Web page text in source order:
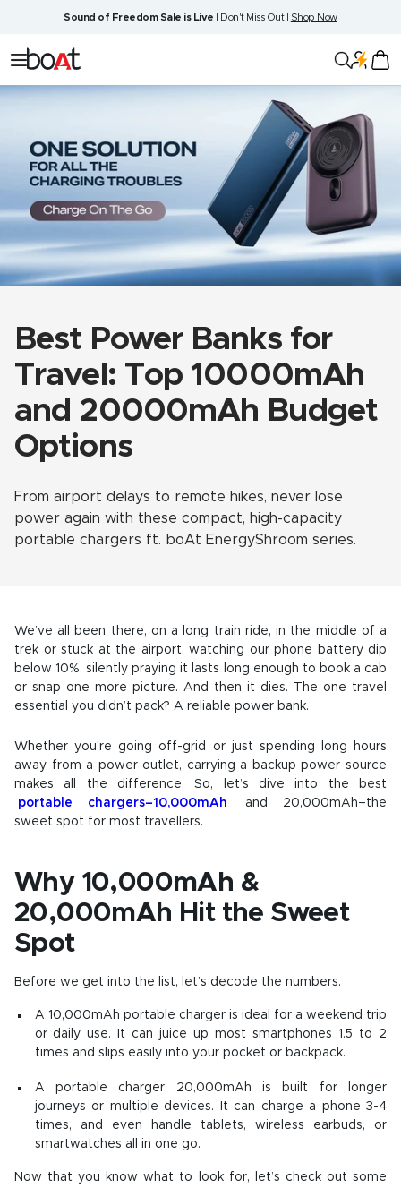
content
Sound of Freedom Sale is Live | Don't Miss Out | Shop Now
Navigation
boAt
Best Power Banks for
Travel: Top 10000mAh
and 20000mAh Budget
Options
From airport delays to remote hikes, never lose
power again with these compact, high-capacity
portable chargers ft. boAt EnergyShroom series.
We’ve all been there, on a long train ride, in the middle of a
trek or stuck at the airport, watching our phone battery dip
below 10%, silently praying it lasts long enough to book a cab
or snap one more picture. And then it dies. The one travel
essential you didn’t pack? A reliable power bank.
Whether you're going off-grid or just spending long hours
away from a power outlet, carrying a backup power source
makes all the difference. So, let’s dive into the best
portable chargers–10,000mAh
and 20,000mAh–the
sweet spot for most travellers.
Why 10,000mAh &
20,000mAh Hit the Sweet
Spot
Before we get into the list, let’s decode the numbers.
A 10,000mAh portable charger is ideal for a weekend trip
or daily use. It can juice up most smartphones 1.5 to 2
times and slips easily into your pocket or backpack.
A portable charger 20,000mAh is built for longer
journeys or multiple devices. It can charge a phone 3-4
times, and even handle tablets, wireless earbuds, or
smartwatches all in one go.
Now that you know what to look for, let’s check out some